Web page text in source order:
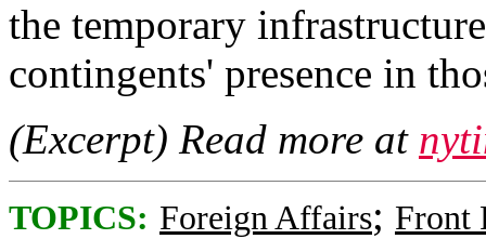
the temporary
contingents' presence in
(Excerpt) Read more at
TOPICS: Foreign Affairs; Front